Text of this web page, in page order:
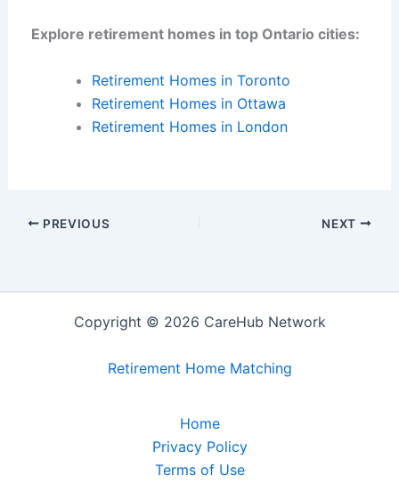
Explore retirement homes in top Ontario cities:
Retirement Homes in Toronto
Retirement Homes in Ottawa
Retirement Homes in London
PREVIOUS NEXT
Copyright © 2026 CareHub Network
Retirement Home Matching
Home
Privacy Policy
Terms of Use